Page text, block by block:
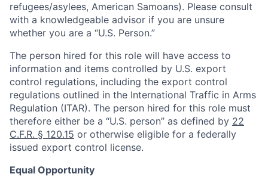
refugees/asylees, American Samoans). Please consult
with a knowledgeable advisor if you are unsure
whether you are a “U.S. Person.”
The person hired for this role will have access to
information and items controlled by U.S. export
control regulations, including the export control
regulations outlined in the International Traffic in Arms
Regulation (ITAR). The person hired for this role must
therefore either be a “U.S. person” as defined by 22
C.F.R. § 120.15 or otherwise eligible for a federally
issued export control license.
Equal Opportunity